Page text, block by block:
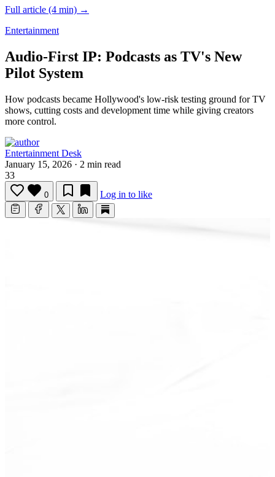
Full article (4 min) →
Entertainment
Audio-First IP: Podcasts as TV's New
Pilot System
How podcasts became Hollywood's low-risk testing ground for TV
shows, cutting costs and development time while giving creators
more control.
Entertainment Desk
January 15, 2026 · 2 min read
33
0 Log in to like